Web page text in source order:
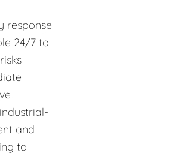
response
24/7 to
and
to